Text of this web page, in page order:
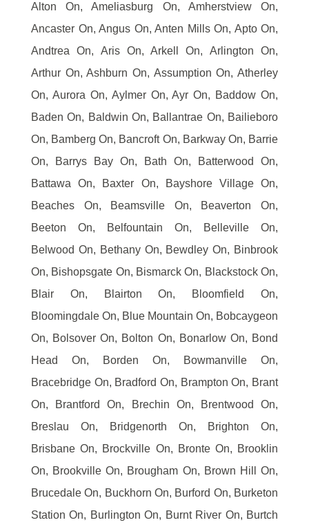
Alton On, Ameliasburg On, Amherstview On,
Ancaster On, Angus On, Anten Mills On, Apto On,
Andtrea On, Aris On, Arkell On, Arlington On,
Arthur On, Ashburn On, Assumption On, Atherley
On, Aurora On, Aylmer On, Ayr On, Baddow On,
Baden On, Baldwin On, Ballantrae On, Bailieboro
On, Bamberg On, Bancroft On, Barkway On, Barrie
On, Barrys Bay On, Bath On, Batterwood On,
Battawa On, Baxter On, Bayshore Village On,
Beaches On, Beamsville On, Beaverton On,
Beeton On, Belfountain On, Belleville On,
Belwood On, Bethany On, Bewdley On, Binbrook
On, Bishopsgate On, Bismarck On, Blackstock On,
Blair On, Blairton On, Bloomfield On,
Bloomingdale On, Blue Mountain On, Bobcaygeon
On, Bolsover On, Bolton On, Bonarlow On, Bond
Head On, Borden On, Bowmanville On,
Bracebridge On, Bradford On, Brampton On, Brant
On, Brantford On, Brechin On, Brentwood On,
Breslau On, Bridgenorth On, Brighton On,
Brisbane On, Brockville On, Bronte On, Brooklin
On, Brookville On, Brougham On, Brown Hill On,
Brucedale On, Buckhorn On, Burford On, Burketon
Station On, Burlington On, Burnt River On, Burtch